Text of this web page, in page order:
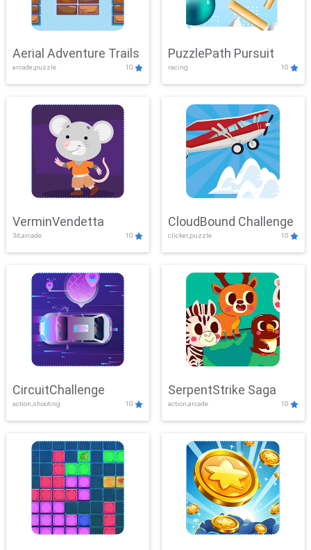
Aerial Adventure Trails
arcade,puzzle 10
PuzzlePath Pursuit
racing 10
VerminVendetta
3d,arcade 10
CloudBound Challenge
clicker,puzzle 10
CircuitChallenge
action,shooting 10
SerpentStrike Saga
action,arcade 10